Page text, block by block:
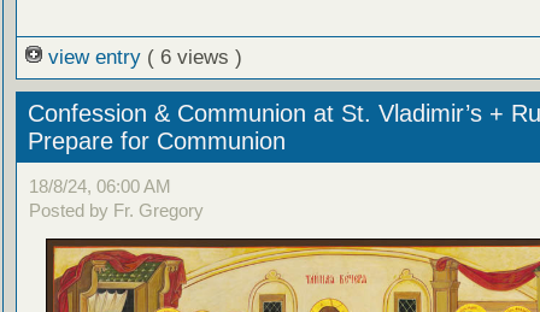
view entry ( 6 views )
Confession & Communion at St. Vladimir’s +
Prepare for Communion
18/8/24, 06:00 AM
Posted by Fr. Gregory